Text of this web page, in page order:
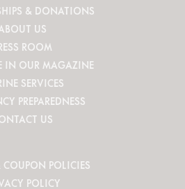
& DONATIONS
US
ROOM
IN OUR MAGAZINE
SERVICES
PREPAREDNESS
US
COUPON POLICIES
POLICY